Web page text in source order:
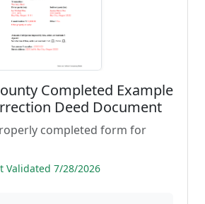
Completed Example
Deed Document
completed form for
Validated 7/28/2026